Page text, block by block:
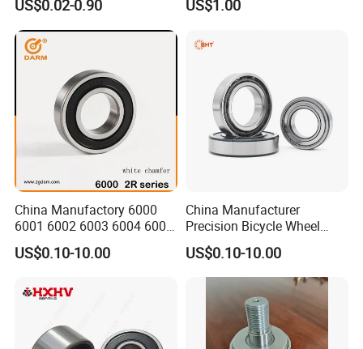
Bearing SA Sb Pillow Block
UC Bearing Linear Bushing
Tapered Roller Bearings
US$0.02-0.90 US$1.00
China Manufactory 6000
6001 6002 6003 6004 6005
6006 6007 6008 6009 6010
6011 6012 6013 6014 6015
Motor Auto Parts Pump
US$0.10-10.00
China Manufacturer
Precision Bicycle Wheel
Motorcycle Motor Auto
6004 6202 6203 6204 6205
6206 6207 6208 6209 6210
6218 2RS Zz Deep Groove
Ball Bearing
US$0.10-10.00